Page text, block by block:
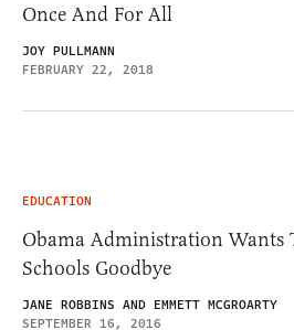
Once And For All
JOY PULLMANN
FEBRUARY 22, 2018
EDUCATION
Obama Administration Wants
Schools Goodbye
JANE ROBBINS AND EMMETT MCGROARTY
SEPTEMBER 16, 2016